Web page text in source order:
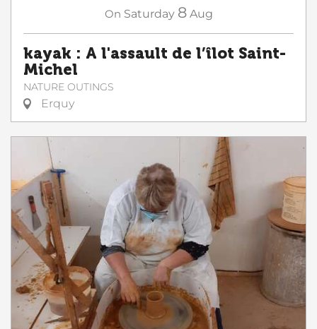
On Saturday 8 Aug
kayak : A l'assault de l’îlot Saint-
Michel
NATURE OUTINGS
Erquy